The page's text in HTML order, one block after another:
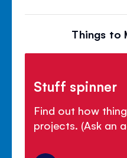
Things to
Stuff spinner
Find out how
projects. (Ask an